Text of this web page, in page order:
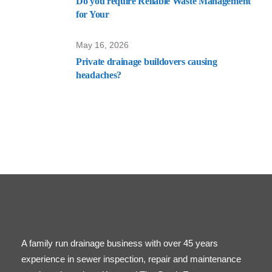
for Your
May 16, 2026
Private drainage buildovers causing
headaches?
A family run drainage business with over 45 years
experience in sewer inspection, repair and maintenance